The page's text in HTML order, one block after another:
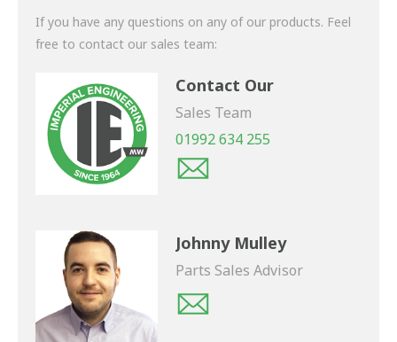
If you have any questions on any of our products. Feel
free to contact our sales team:
Contact Our
Sales Team
01992 634 255
Johnny Mulley
Parts Sales Advisor